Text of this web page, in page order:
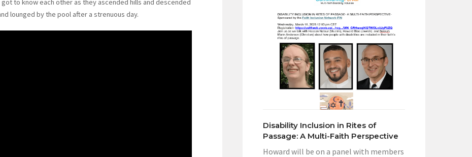
to know each other as they ascended hills and descended
lounged by the pool after a strenuous day.
Disability Inclusion in Rites of
Passage: A Multi-Faith Perspective
Howard will be on a panel with members